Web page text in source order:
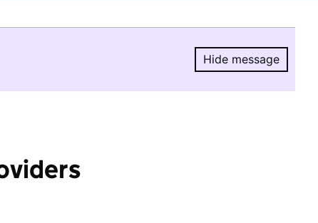
Hide message
Hide